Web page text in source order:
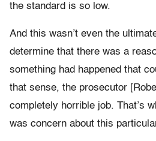
the standard is so low.
And this wasn’t even the
determine that there was a
something had happened that
that sense, the prosecutor
completely horrible job. That’s
was concern about this